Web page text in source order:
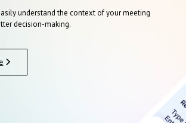
understand the context of your meeting
decision-making.